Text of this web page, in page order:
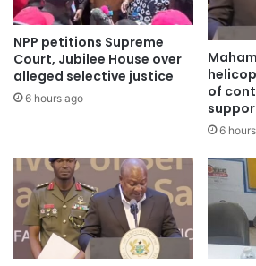
NPP petitions Supreme
Court, Jubilee House over
alleged selective justice
6 hours ago
of
6